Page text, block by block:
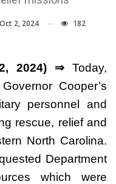
Oct 2, 2024 182
2024) ⇒Today,
Cooper’s
personnel and
rescue, relief and
North Carolina.
Department
which were